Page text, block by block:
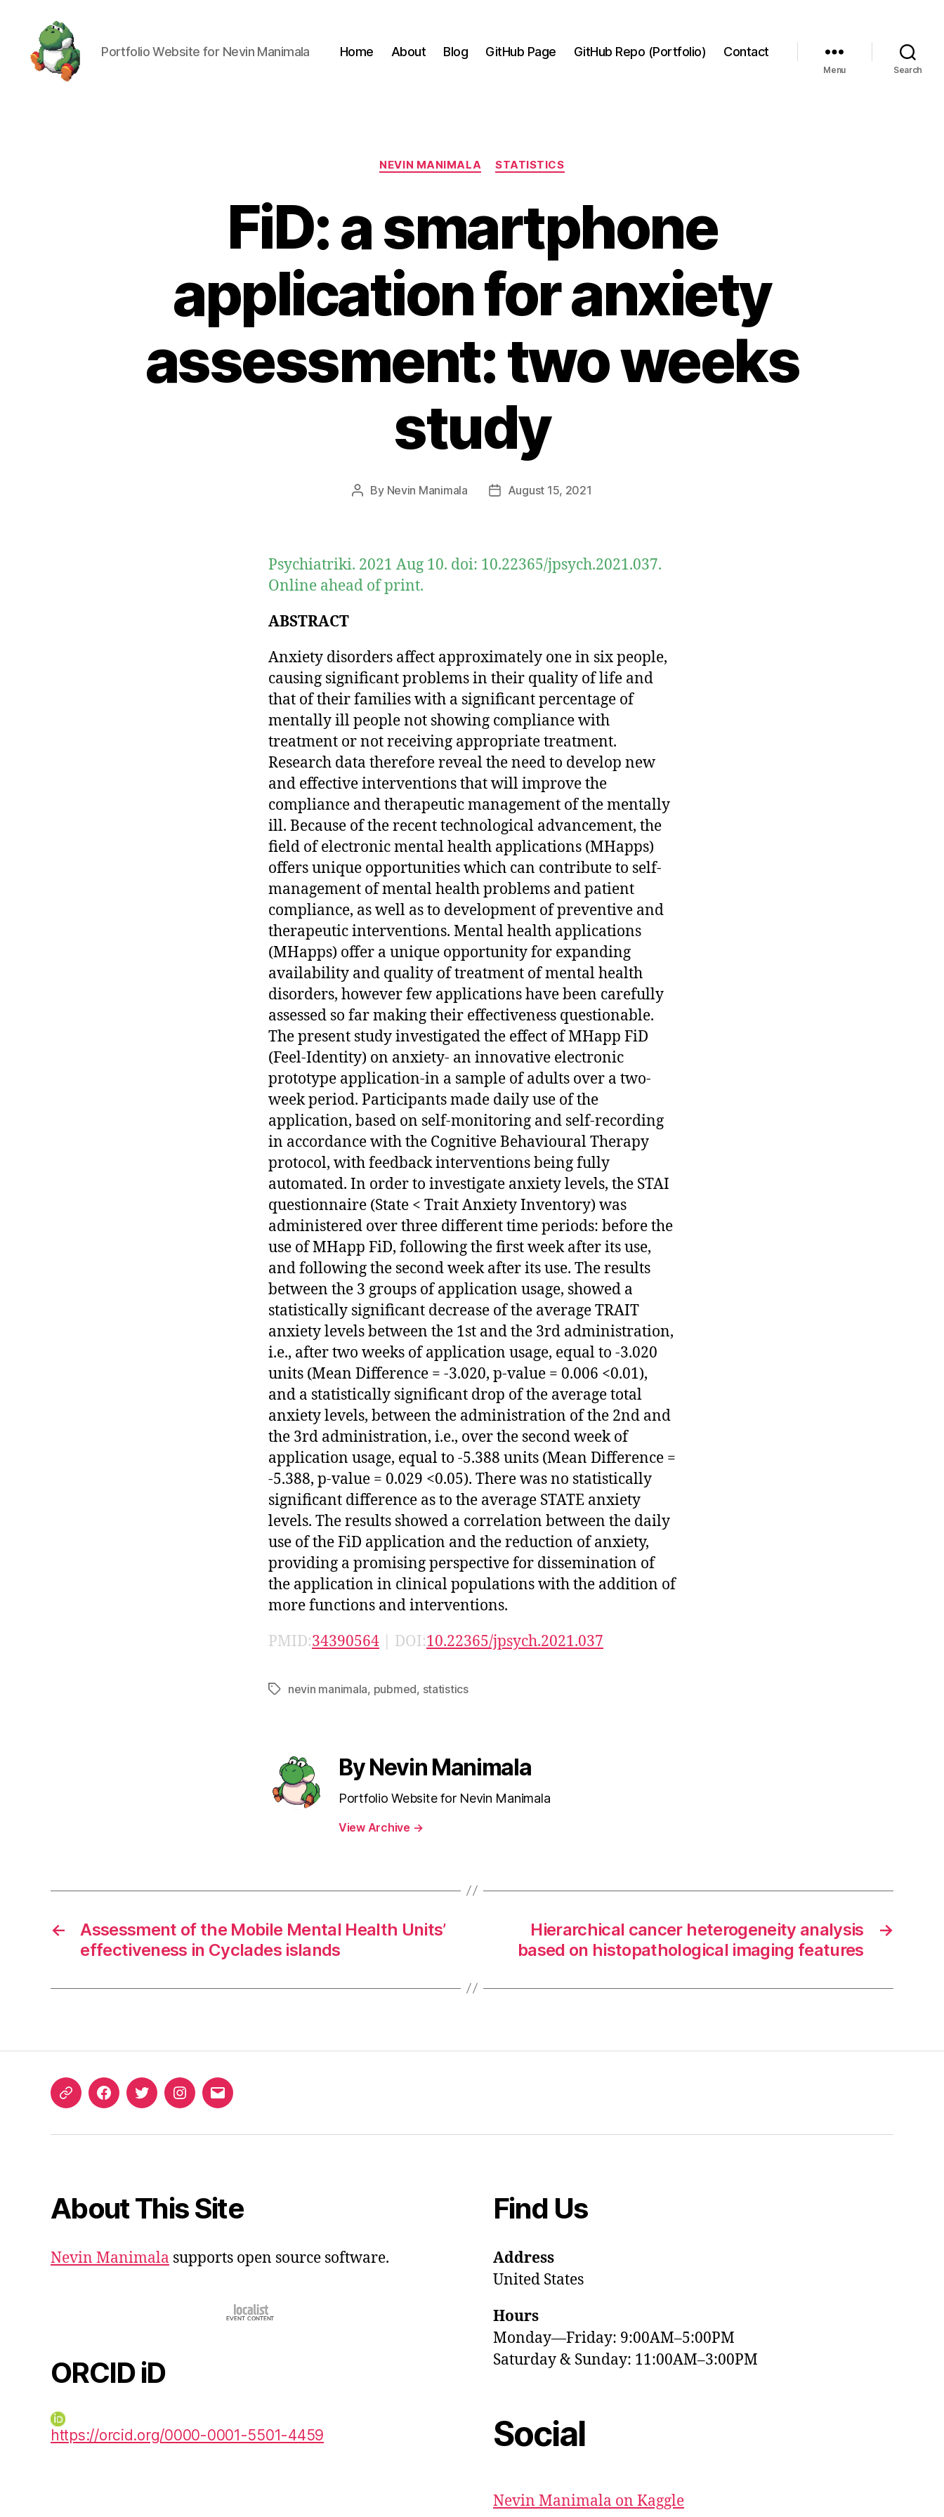
Portfolio Website for Nevin Manimala Home About Blog GitHub Page GitHub Repo (Portfolio) Contact
Menu Search
Categories
NEVIN MANIMALA STATISTICS
FiD: a smartphone
application for anxiety
assessment: two weeks
study
Post
By Nevin Manimala
PostAugust 15, 2021
Psychiatriki. 2021 Aug 10. doi: 10.22365/jpsych.2021.037.
Online ahead of print.
ABSTRACT
Anxiety disorders affect approximately one in six people,
causing significant problems in their quality of life and
that of their families with a significant percentage of
mentally ill people not showing compliance with
treatment or not receiving appropriate treatment.
Research data therefore reveal the need to develop new
and effective interventions that will improve the
compliance and therapeutic management of the mentally
ill. Because of the recent technological advancement, the
field of electronic mental health applications (MHapps)
offers unique opportunities which can contribute to self-
management of mental health problems and patient
compliance, as well as to development of preventive and
therapeutic interventions. Mental health applications
(MHapps) offer a unique opportunity for expanding
availability and quality of treatment of mental health
disorders, however few applications have been carefully
assessed so far making their effectiveness questionable.
The present study investigated the effect of MHapp FiD
(Feel-Identity) on anxiety- an innovative electronic
prototype application-in a sample of adults over a two-
week period. Participants made daily use of the
application, based on self-monitoring and self-recording
in accordance with the Cognitive Behavioural Therapy
protocol, with feedback interventions being fully
automated. In order to investigate anxiety levels, the STAI
questionnaire (State < Trait Anxiety Inventory) was
administered over three different time periods: before the
use of MHapp FiD, following the first week after its use,
and following the second week after its use. The results
between the 3 groups of application usage, showed a
statistically significant decrease of the average TRAIT
anxiety levels between the 1st and the 3rd administration,
i.e., after two weeks of application usage, equal to -3.020
units (Mean Difference = -3.020, p-value = 0.006 <0.01),
and a statistically significant drop of the average total
anxiety levels, between the administration of the 2nd and
the 3rd administration, i.e., over the second week of
application usage, equal to -5.388 units (Mean Difference =
-5.388, p-value = 0.029 <0.05). Τhere was no statistically
significant difference as to the average STATE anxiety
levels. The results showed a correlation between the daily
use of the FiD application and the reduction of anxiety,
providing a promising perspective for dissemination of
the application in clinical populations with the addition of
more functions and interventions.
PMID:34390564 | DOI:10.22365/jpsych.2021.037
Tagsnevin manimala, pubmed, statistics
By Nevin Manimala
Portfolio Website for Nevin Manimala
View Archive →
←
Assessment of the Mobile Mental Health Units’
effectiveness in Cyclades islands
→
Hierarchical cancer heterogeneity analysis
based on histopathological imaging features
ORCIDFacebookTwitterInstagram
Email
About This Site
Nevin Manimala supports open source software.
ORCID iD
https://orcid.org/0000-0001-5501-4459
Find Us
Address
United States
Hours
Monday—Friday: 9:00AM–5:00PM
Saturday & Sunday: 11:00AM–3:00PM
Social
Nevin Manimala on Kaggle